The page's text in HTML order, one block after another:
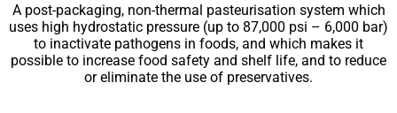
A post-packaging, non-thermal pasteurisation system which
uses high hydrostatic pressure (up to 87,000 psi – 6,000 bar)
to inactivate pathogens in foods, and which makes it
possible to increase food safety and shelf life, and to reduce
or eliminate the use of preservatives.